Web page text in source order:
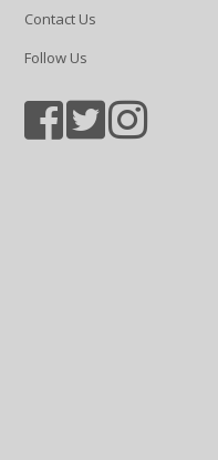
Contact Us
Follow Us